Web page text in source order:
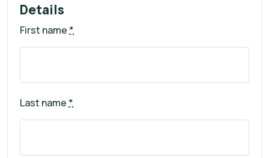
Details
First name *
Last name *